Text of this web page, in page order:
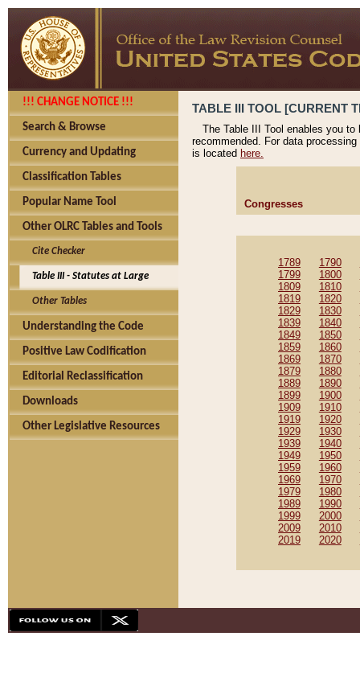
!!! CHANGE NOTICE !!!
Search & Browse
Currency and Updating
Classification Tables
Popular Name Tool
Other OLRC Tables and Tools
Cite Checker
Table III - Statutes at Large
Other Tables
Understanding the Code
Positive Law Codification
Editorial Reclassification
Downloads
Other Legislative Resources
TABLE III TOOL [CURRENT
The Table III Tool enables you
recommended. For data
is located here.
Congresses
1789 1790
1799
1800
1809
1810
1819
1820
1829
1830
1839
1840
1849
1850
1859
1860
1869
1870
1879
1880
1889
1890
1899
1900
1909
1910
1919
1920
1929
1930
1939
1940
1949
1950
1959
1960
1969
1970
1979
1980
1989
1990
1999
2000
2009
2010
2019
2020